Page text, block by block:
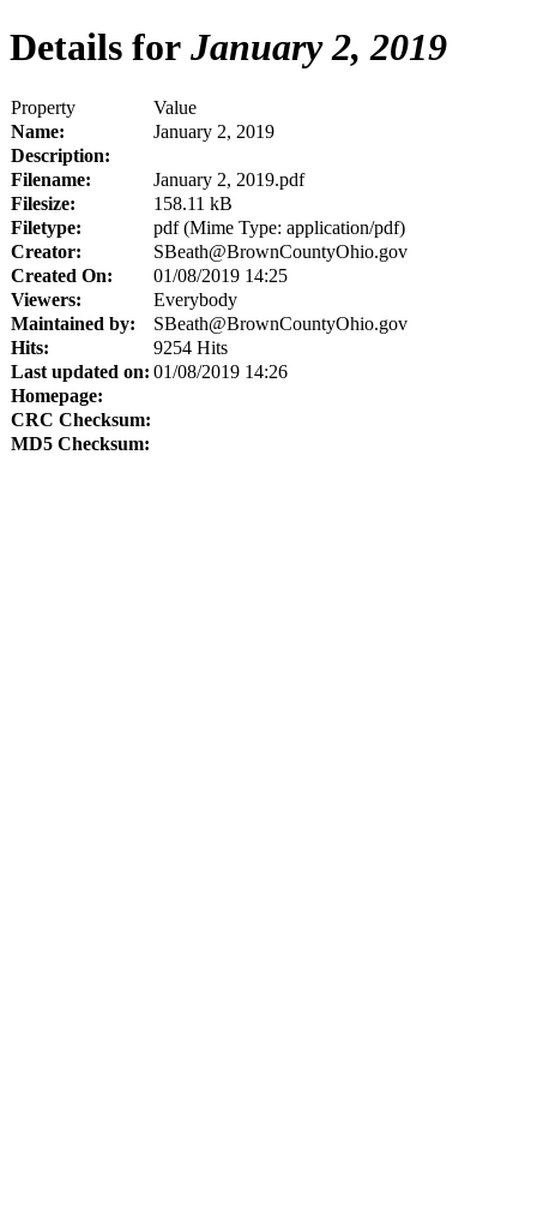
Details for January 2, 2019
Property
Value
Name:
January 2, 2019
Description:
Filename:
January 2, 2019.pdf
Filesize:
158.11 kB
Filetype:
pdf (Mime Type: application/pdf)
Creator:
SBeath@BrownCountyOhio.gov
Created On:
01/08/2019 14:25
Viewers:
Everybody
Maintained by:
SBeath@BrownCountyOhio.gov
Hits:
9254 Hits
Last updated on: 01/08/2019 14:26
Homepage:
CRC Checksum:
MD5 Checksum: